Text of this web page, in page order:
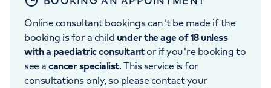
Online consultant bookings can't be made if the
booking is for a child under the age of 18 unless
with a paediatric consultantor if you're booking to
see acancer specialist. This service is for
consultations only, so please contact your